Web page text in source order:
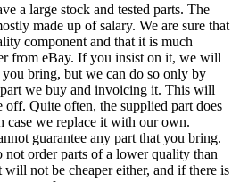
a large stock and tested parts. The
made up of salary. We are sure that
component and that it is much
from eBay. If you insist on it, we will
bring, but we can do so only by
we buy and invoicing it. This will
Quite often, the supplied part does
we replace it with our own.
guarantee any part that you bring.
not order parts of a lower quality than
not be cheaper either, and if there is